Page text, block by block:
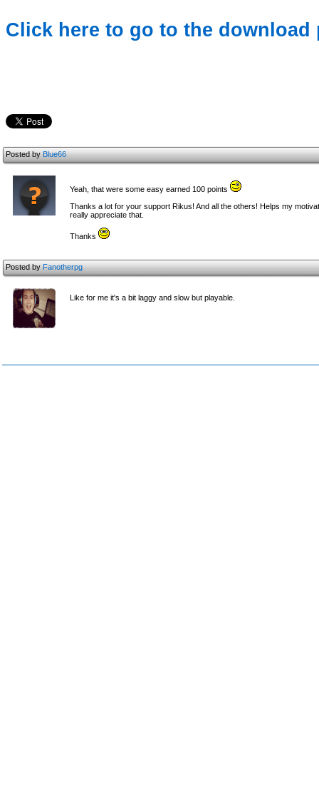
Click here to go to the download
Posted byBlue66
Yeah, that were some easy earned 100 points
Thanks a lot for your support Rikus! And all the others! Helps my
really appreciate that.
Thanks
Posted byFanotherpg
Like for me it's a bit laggy and slow but playable.